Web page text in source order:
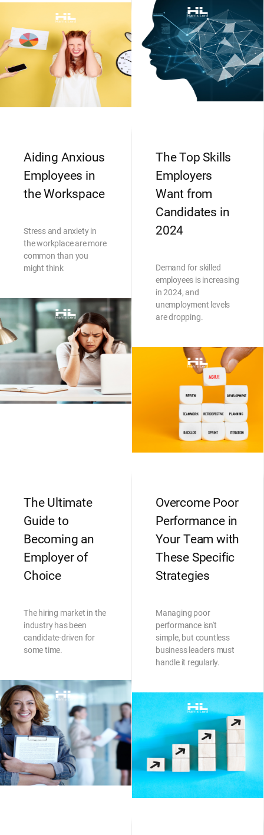
Aiding Anxious
Employees in
the Workspace
Stress and anxiety in
the workplace are more
common than you
might think
The Top Skills
Employers
Want from
Candidates in
2024
Demand for skilled
employees is increasing
in 2024, and
unemployment levels
are dropping.
The Ultimate
Guide to
Becoming an
Employer of
Choice
The hiring market in the
industry has been
candidate-driven for
some time.
Overcome Poor
Performance in
Your Team with
These Specific
Strategies
Managing poor
performance isn't
simple, but countless
business leaders must
handle it regularly.